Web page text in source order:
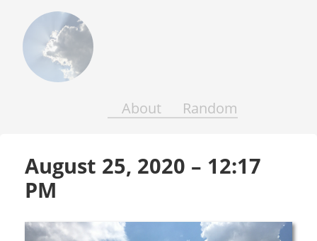
Above
the
Earth
and
About Random
August 25, 2020 – 12:17
PM